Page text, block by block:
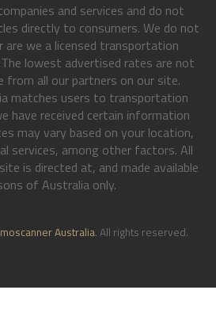
and services and do not
directly to consumers. We do not
are we a licensed transportation
lowest advertised rates are not
from all our partners on our site.
matches users to transportation
have received certain information
may vary based on your location,
services, among other factors. All
is directed at, and made available
of Australia only.
Australia. All rights reserved.